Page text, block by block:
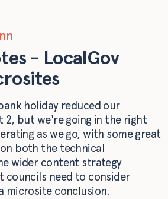
- LocalGov
holiday reduced our
2, but we're going in the right
as we go, with some great
both the technical
wider content strategy
councils need to consider
microsite conclusion.